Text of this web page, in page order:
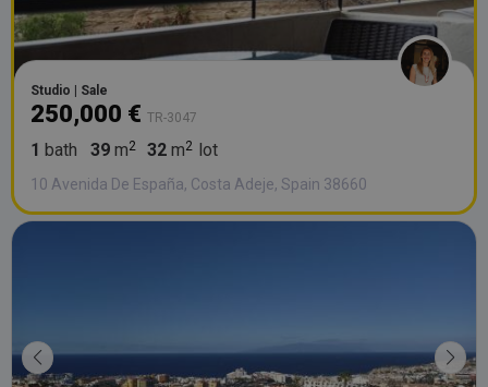
Studio | Sale
250,000 € TR-3047
1 bath 39 m 32 m lot
10 Avenida De España, Costa Adeje, Spain 38660